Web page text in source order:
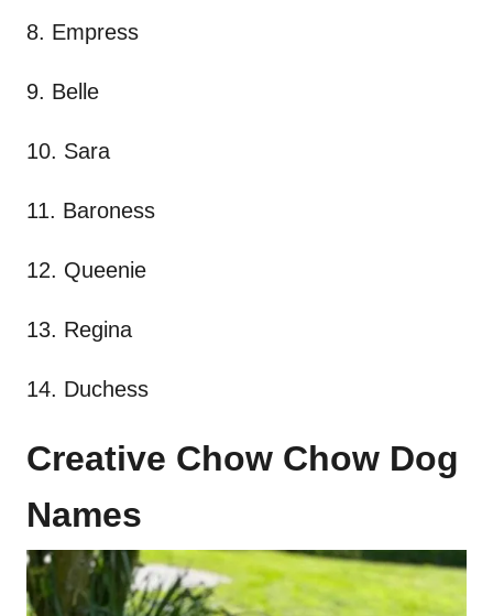
8. Empress
9. Belle
10. Sara
11. Baroness
12. Queenie
13. Regina
14. Duchess
Creative Chow Chow Dog
Names